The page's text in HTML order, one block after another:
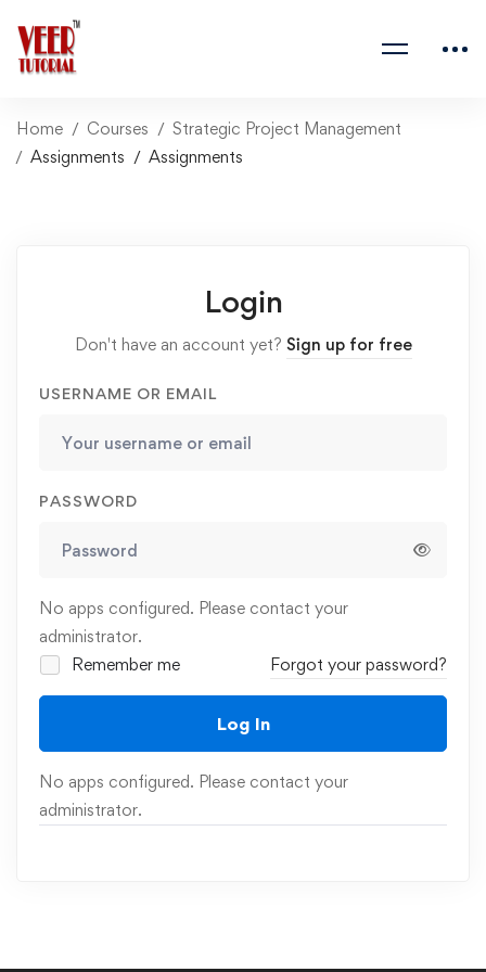
Home Courses
Strategic Project Management
Assignments
Assignments
Login
Don't have an account yet? Sign up for free
USERNAME OR EMAIL
PASSWORD
No apps configured. Please contact your
administrator.
Remember me
Forgot your password?
Log In
No apps configured. Please contact your
administrator.